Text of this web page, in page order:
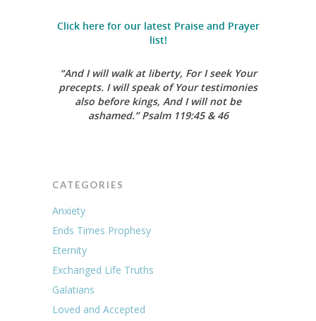
Click here for our latest Praise and Prayer
list!
“And I will walk at liberty, For I seek Your
precepts. I will speak of Your testimonies
also before kings, And I will not be
ashamed.”Psalm 119:45 & 46
CATEGORIES
Anxiety
Ends Times Prophesy
Eternity
Exchanged Life Truths
Galatians
Loved and Accepted